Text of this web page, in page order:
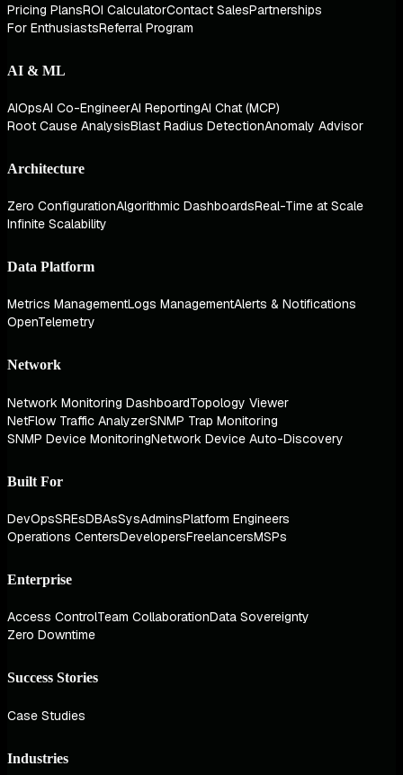
Pricing PlansROI CalculatorContact SalesPartnerships
For EnthusiastsReferral Program
AI & ML
AIOpsAI Co-EngineerAI ReportingAI Chat (MCP)
Root Cause AnalysisBlast Radius DetectionAnomaly Advisor
Architecture
Zero ConfigurationAlgorithmic DashboardsReal-Time at Scale
Infinite Scalability
Data Platform
Metrics ManagementLogs ManagementAlerts & Notifications
OpenTelemetry
Network
Network Monitoring DashboardTopology Viewer
NetFlow Traffic AnalyzerSNMP Trap Monitoring
SNMP Device MonitoringNetwork Device Auto-Discovery
Built For
DevOpsSREsDBAsSysAdminsPlatform Engineers
Operations CentersDevelopersFreelancersMSPs
Enterprise
Access ControlTeam CollaborationData Sovereignty
Zero Downtime
Success Stories
Case Studies
Industries